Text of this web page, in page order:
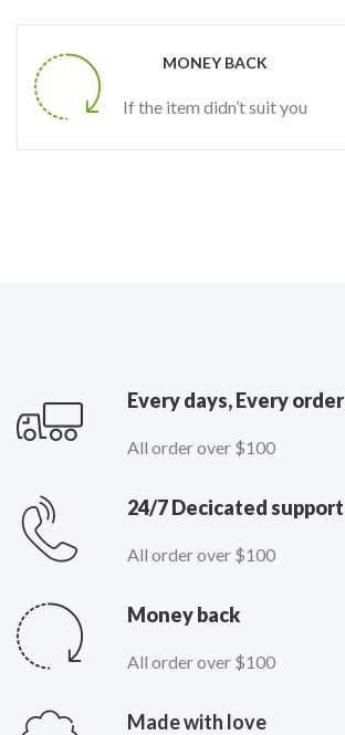
MONEY BACK
If the item didn’t suit you
Every days, Every order
All order over $100
24/7 Decicated support
All order over $100
Money back
All order over $100
Made with love